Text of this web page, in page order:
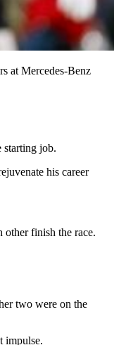
at Mercedes-Benz
starting job.
his career
other finish the race.
two were on the
impulse.